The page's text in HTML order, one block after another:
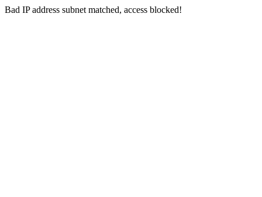
Bad IP address subnet matched, access blocked!